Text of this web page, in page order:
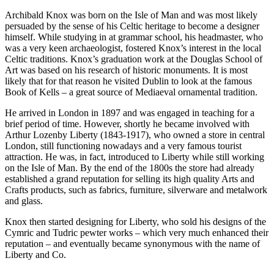
Archibald Knox was born on the Isle of Man and was most likely
persuaded by the sense of his Celtic heritage to become a designer
himself. While studying in at grammar school, his headmaster, who
was a very keen archaeologist, fostered Knox’s interest in the local
Celtic traditions. Knox’s graduation work at the Douglas School of
Art was based on his research of historic monuments. It is most
likely that for that reason he visited Dublin to look at the famous
Book of Kells – a great source of Mediaeval ornamental tradition.
He arrived in London in 1897 and was engaged in teaching for a
brief period of time. However, shortly he became involved with
Arthur Lozenby Liberty (1843-1917), who owned a store in central
London, still functioning nowadays and a very famous tourist
attraction. He was, in fact, introduced to Liberty while still working
on the Isle of Man. By the end of the 1800s the store had already
established a grand reputation for selling its high quality Arts and
Crafts products, such as fabrics, furniture, silverware and metalwork
and glass.
Knox then started designing for Liberty, who sold his designs of the
Cymric and Tudric pewter works – which very much enhanced their
reputation – and eventually became synonymous with the name of
Liberty and Co.